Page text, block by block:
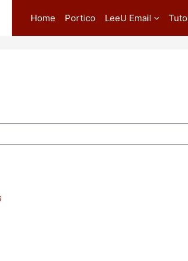
Home
Portico LeeU Email